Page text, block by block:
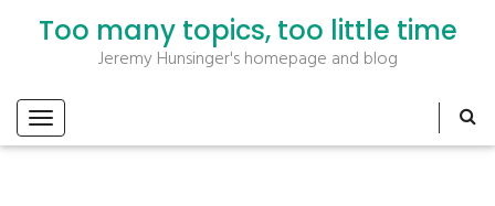
Too many topics, too little time
Jeremy Hunsinger's homepage and blog